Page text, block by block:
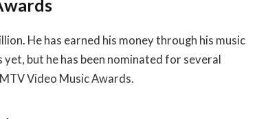
He has earned his money through his music
but he has been nominated for several
Video Music Awards.